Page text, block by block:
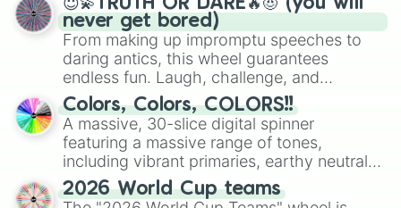
😇💫TRUTH OR DARE🔥😈 (you will
never get bored)
From making up impromptu speeches to
daring antics, this wheel guarantees
endless fun. Laugh, challenge, and
discover new sides of your friends. Who's
ready for a spin?
Colors, Colors, COLORS!!
A massive, 30-slice digital spinner
featuring a massive range of tones,
including vibrant primaries, earthy neutrals,
and soft pastels like Vermilion, Hazel,
Emerald, Aquamarine, Bubblegum, and
2026 World Cup teams